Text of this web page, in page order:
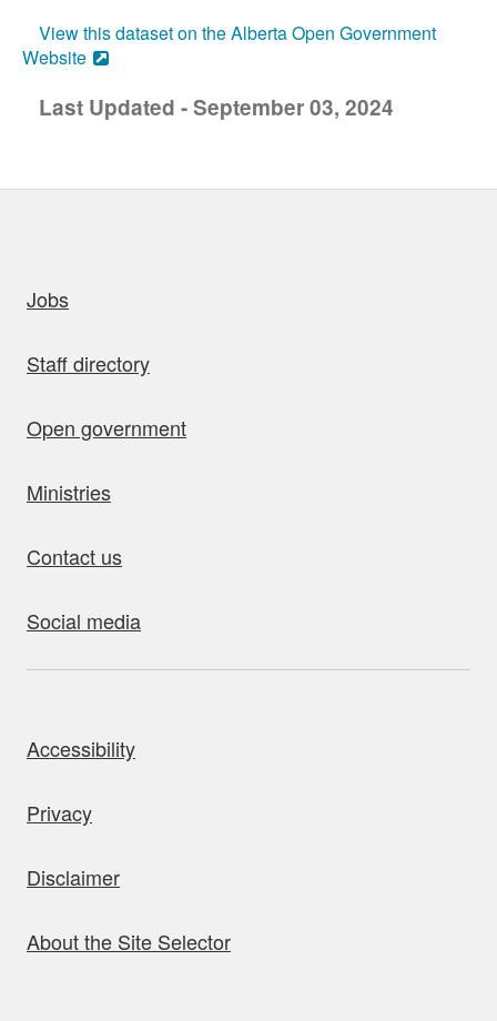
View this dataset on the Alberta Open Government
Website
Last Updated - September 03, 2024
Jobs
Staff directory
Open government
Ministries
Contact us
Social media
Accessibility
Privacy
Disclaimer
About the Site Selector